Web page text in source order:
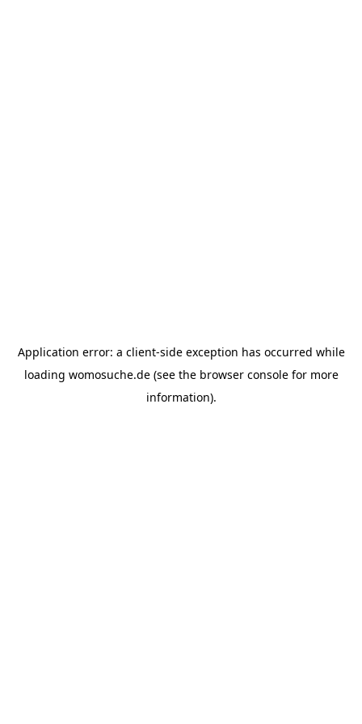
Application error: a client-side exception has occurred while
loading womosuche.de(see the browser consolefor more
information).